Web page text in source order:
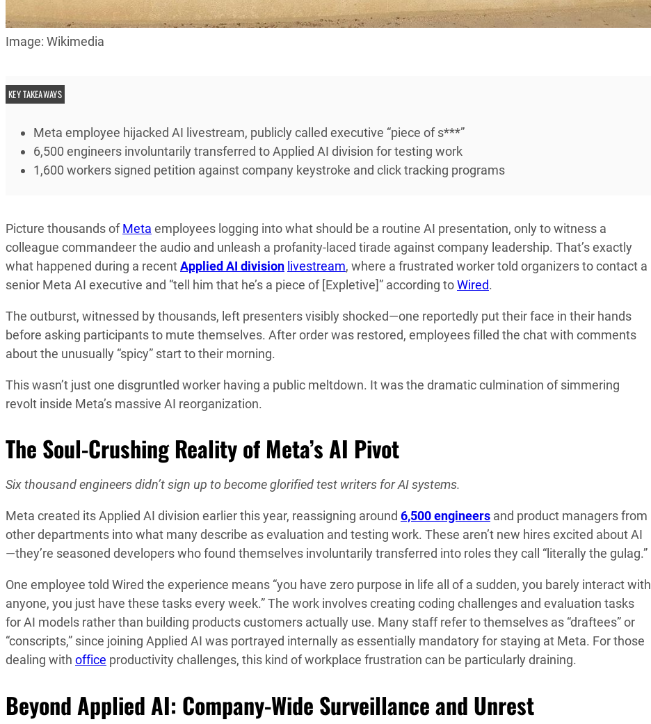
Image: Wikimedia
KEY TAKEAWAYS
Meta employee hijacked AI livestream, publicly called executive “piece of s***”
6,500 engineers involuntarily transferred to Applied AI division for testing work
1,600 workers signed petition against company keystroke and click tracking programs
Picture thousands ofMeta employees logging into what should be a routine AI presentation, only to witness a
colleague commandeer the audio and unleash a profanity-laced tirade against company leadership. That’s exactly
what happened during a recentApplied AI division livestream, where a frustrated worker told organizers to contact a
senior Meta AI executive and “tell him that he’s a piece of [Expletive]” according toWired.
The outburst, witnessed by thousands, left presenters visibly shocked—one reportedly put their face in their hands
before asking participants to mute themselves. After order was restored, employees filled the chat with comments
about the unusually “spicy” start to their morning.
This wasn’t just one disgruntled worker having a public meltdown. It was the dramatic culmination of simmering
revolt inside Meta’s massive AI reorganization.
The Soul-Crushing Reality of Meta’s AI Pivot
Six thousand engineers didn’t sign up to become glorified test writers for AI systems.
Meta created its Applied AI division earlier this year, reassigning around 6,500 engineers and product managers from
other departments into what many describe as evaluation and testing work. These aren’t new hires excited about AI
—they’re seasoned developers who found themselves involuntarily transferred into roles they call “literally the gulag.”
One employee told Wired the experience means “you have zero purpose in life all of a sudden, you barely interact with
anyone, you just have these tasks every week.” The work involves creating coding challenges and evaluation tasks
for AI models rather than building products customers actually use. Many staff refer to themselves as “draftees” or
“conscripts,” since joining Applied AI was portrayed internally as essentially mandatory for staying at Meta. For those
dealing with office productivity challenges, this kind of workplace frustration can be particularly draining.
Beyond Applied AI: Company-Wide Surveillance and Unrest